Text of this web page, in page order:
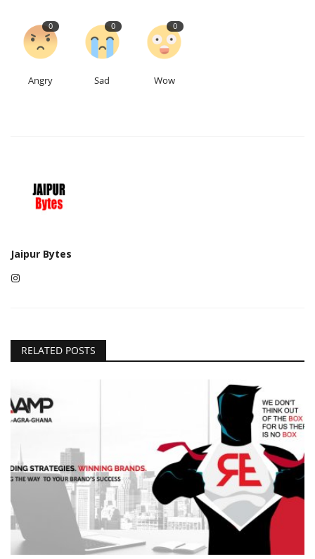
0
Angry
0
Sad
0
Wow
Jaipur Bytes
RELATED POSTS